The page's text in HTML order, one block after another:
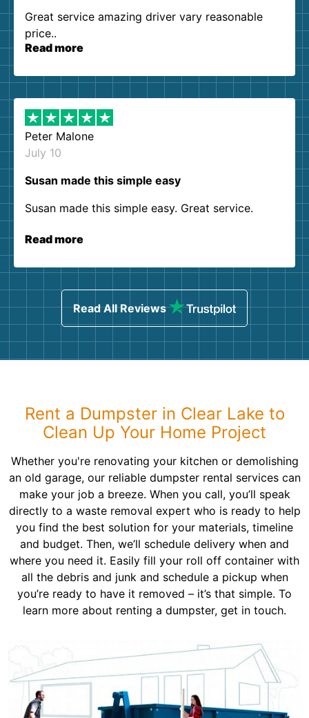
Great service amazing driver vary reasonable
price..
Read more
Peter Malone
July 10
Susan made this simple easy
Susan made this simple easy. Great service.
Read more
Read All Reviews
Rent a Dumpster in Clear Lake to
Clean Up Your Home Project
Whether you're renovating your kitchen or demolishing
an old garage, our reliable dumpster rental services can
make your job a breeze. When you call, you’ll speak
directly to a waste removal expert who is ready to help
you find the best solution for your materials, timeline
and budget. Then, we’ll schedule delivery when and
where you need it. Easily fill your roll off container with
all the debris and junk and schedule a pickup when
you’re ready to have it removed – it’s that simple. To
learn more about renting a dumpster, get in touch.